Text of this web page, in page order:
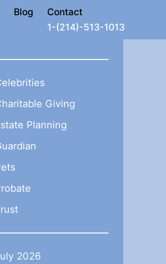
Blog
Contact
1-(214)-513-1013
Giving
Planning
2026